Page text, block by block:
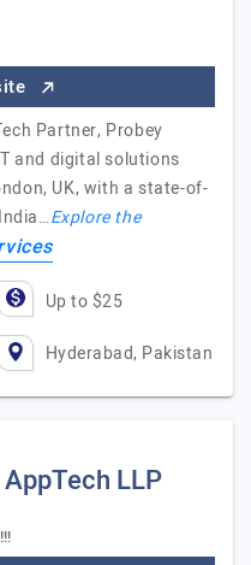
Partner, Probey
and digital solutions
UK, with a state-of-
Explore the
Up to $25
Hyderabad, Pakistan
LLP